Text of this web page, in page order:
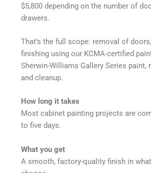
$5,800 depending on the number of
drawers.
That’s the full scope: removal of
finishing using our KCMA-certified
Sherwin-Williams Gallery Series paint,
and cleanup.
How long it takes
Most cabinet painting projects are
to five days.
What you get
A smooth, factory-quality finish in